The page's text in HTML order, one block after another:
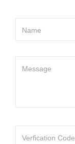
Name
Message
Verfication Code